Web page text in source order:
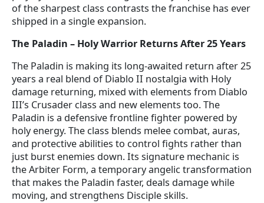
of the sharpest class contrasts the franchise has ever
shipped in a single expansion.
The Paladin – Holy Warrior Returns After 25 Years
The Paladin is making its long-awaited return after 25
years a real blend of Diablo II nostalgia with Holy
damage returning, mixed with elements from Diablo
III’s Crusader class and new elements too. The
Paladin is a defensive frontline fighter powered by
holy energy. The class blends melee combat, auras,
and protective abilities to control fights rather than
just burst enemies down. Its signature mechanic is
the Arbiter Form, a temporary angelic transformation
that makes the Paladin faster, deals damage while
moving, and strengthens Disciple skills.